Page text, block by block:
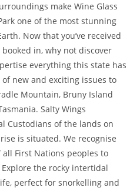
make Wine Glass
one of the most stunning
Now that you’ve received
in, why not discover
everything this state has
new and exciting issues to
Mountain, Bruny Island
Salty Wings
Custodians of the lands on
is situated. We recognise
First Nations peoples to
the rocky intertidal
perfect for snorkelling and